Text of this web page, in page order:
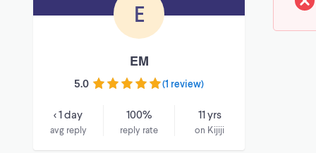
E
EM
5.0 (1 review)
< 1 day
avg reply
100%
reply rate
11 yrs
on Kijiji